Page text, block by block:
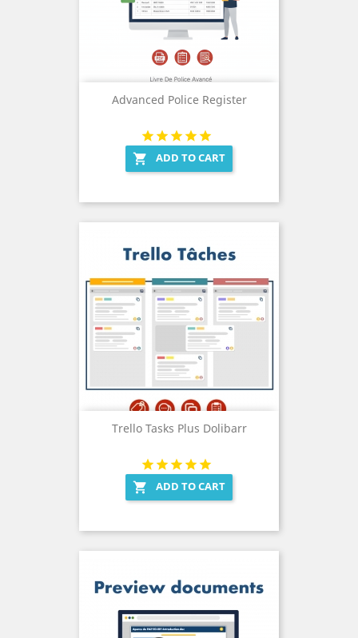
Advanced Police Register
 ADD TO CART
Trello Tasks Plus Dolibarr
 ADD TO CART